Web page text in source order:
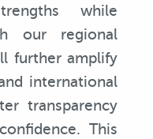
while
our regional
further amplify
international
transparency
This